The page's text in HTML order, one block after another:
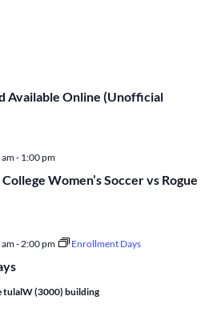
Available Online (Unofficial
Women’s Soccer vs Rogue
- 1:00 pm
- 2:00 pm Enrollment Days
tulalW (3000) building